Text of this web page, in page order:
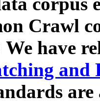
Crawl
We have
and